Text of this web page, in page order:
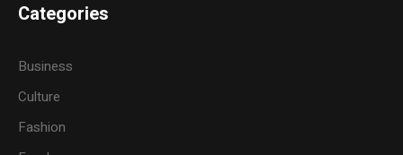
Categories
Business
Culture
Fashion